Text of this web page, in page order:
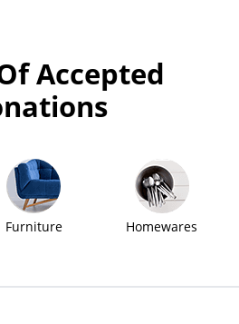
Accepted
Furniture Homewares